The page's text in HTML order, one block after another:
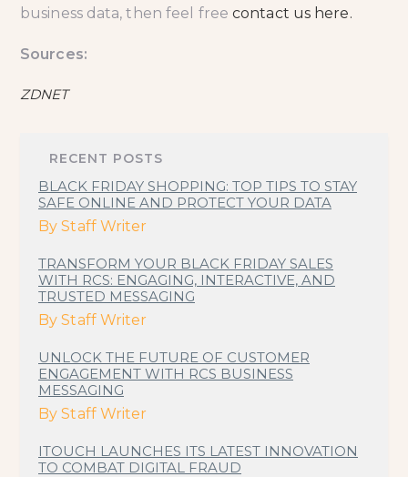
business data, then feel freecontact us here.
Sources:
ZDNET
RECENT POSTS
BLACK FRIDAY SHOPPING: TOP TIPS TO STAY
SAFE ONLINE AND PROTECT YOUR DATA
ByStaff Writer
TRANSFORM YOUR BLACK FRIDAY SALES
WITH RCS: ENGAGING, INTERACTIVE, AND
TRUSTED MESSAGING
ByStaff Writer
UNLOCK THE FUTURE OF CUSTOMER
ENGAGEMENT WITH RCS BUSINESS
MESSAGING
ByStaff Writer
ITOUCH LAUNCHES ITS LATEST INNOVATION
TO COMBAT DIGITAL FRAUD